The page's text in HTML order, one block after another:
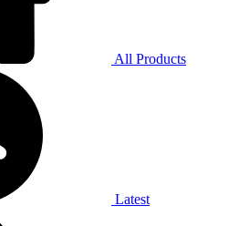
All Products
Latest